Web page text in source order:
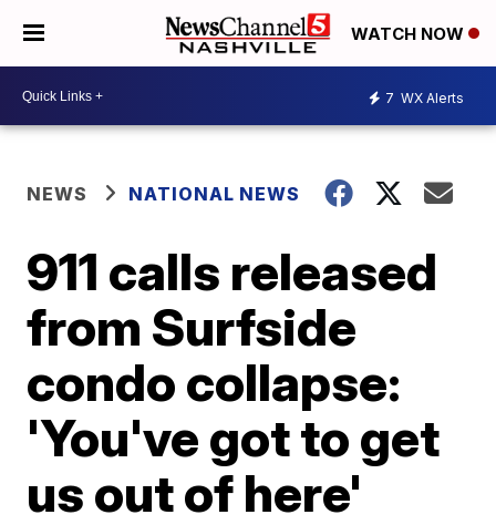
WATCH NOW
7 WX Alerts
NEWS NATIONAL NEWS
911 calls released
from Surfside
condo collapse:
'You've got to get
us out of here'